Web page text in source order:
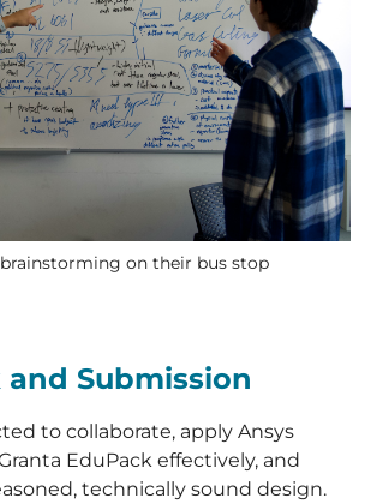
on their bus stop
Submission
to collaborate, apply Ansys
EduPack effectively, and
technically sound design.